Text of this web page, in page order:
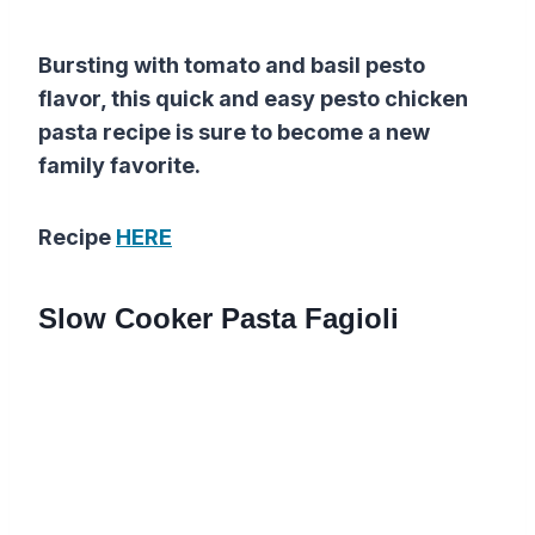
Bursting with tomato and basil pesto
flavor, this quick and easy pesto chicken
pasta recipe is sure to become a new
family favorite.
Recipe HERE
Slow Cooker Pasta Fagioli